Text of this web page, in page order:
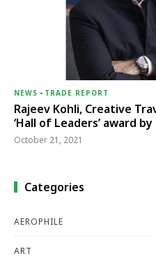
NEWS - TRADE REPORT
Rajeev Kohli, Creative
‘Hall of Leaders’ award
October 21, 2021
Categories
AEROPHILE
ART